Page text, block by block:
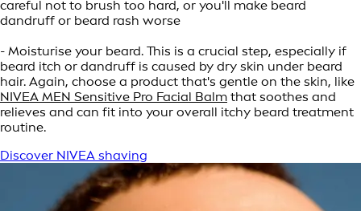
careful not to brush too hard, or you'll make beard
dandruff or beard rash worse
- Moisturise your beard. This is a crucial step, especially if
beard itch or dandruff is caused by dry skin under beard
hair. Again, choose a product that's gentle on the skin, like
NIVEA MEN Sensitive Pro Facial Balm that soothes and
relieves and can fit into your overall itchy beard treatment
routine.
Discover NIVEA shaving